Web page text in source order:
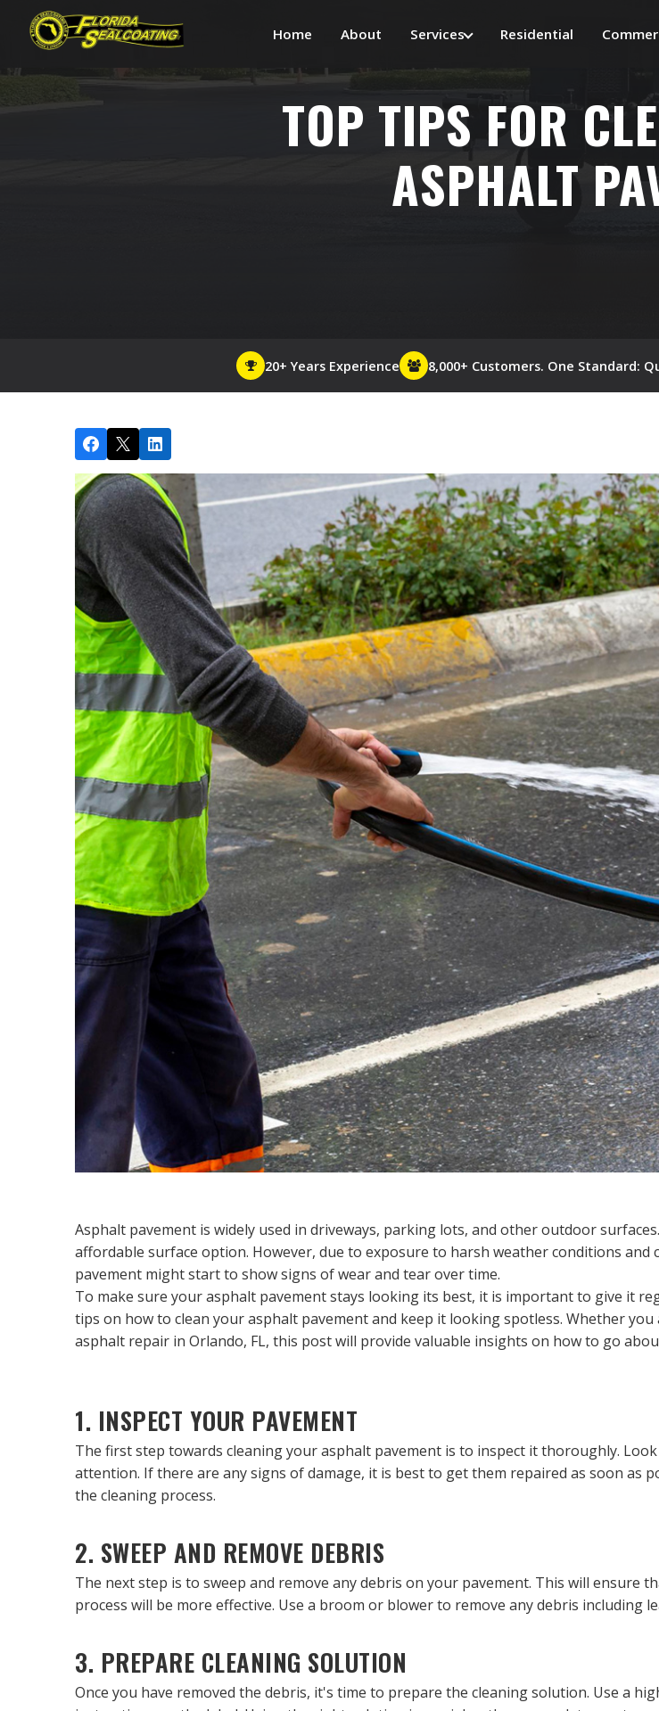
Home About Services Residential
TOP TIPS FOR
ASPHALT
20+ Years Experience 8,000+ Customers. One Standard:
Asphalt pavement is widely used in driveways, parking lots, and other outdoor
affordable surface option. However, due to exposure to harsh weather conditions
pavement might start to show signs of wear and tear over time.
To make sure your asphalt pavement stays looking its best, it is important to give it
tips on how to clean your asphalt pavement and keep it looking spotless. Whether
asphalt repair in Orlando, FL, this post will provide valuable insights on how to go
1. INSPECT YOUR PAVEMENT
The first step towards cleaning your asphalt pavement is to inspect it thoroughly.
attention. If there are any signs of damage, it is best to get them repaired as soon as
the cleaning process.
2. SWEEP AND REMOVE DEBRIS
The next step is to sweep and remove any debris on your pavement. This will
process will be more effective. Use a broom or blower to remove any debris including
3. PREPARE CLEANING SOLUTION
Once you have removed the debris, it's time to prepare the cleaning solution. Use a